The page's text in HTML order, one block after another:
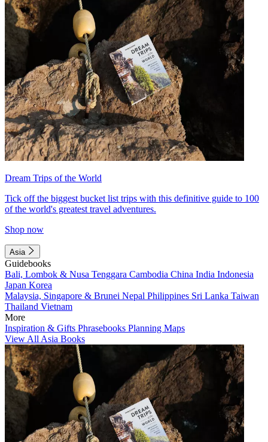
Dream Trips of the World
Tick off the biggest bucket list trips with this definitive guide to 100
of the world's greatest travel adventures.
Shop now
Asia
Guidebooks
Bali, Lombok & Nusa Tenggara Cambodia China India Indonesia
Japan Korea
Malaysia, Singapore & Brunei Nepal Philippines Sri Lanka Taiwan
Thailand Vietnam
More
Inspiration & Gifts Phrasebooks Planning Maps
View All Asia Books